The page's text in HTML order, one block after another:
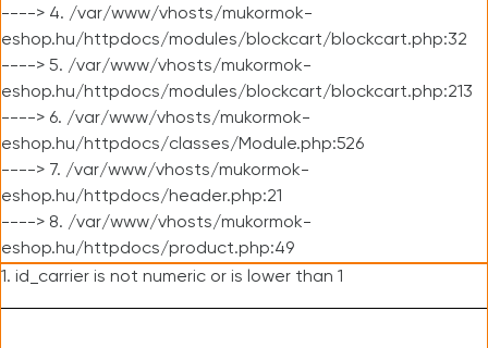
----> 4. /var/www/vhosts/mukormok-
eshop.hu/httpdocs/modules/blockcart/blockcart.php:32
----> 5. /var/www/vhosts/mukormok-
eshop.hu/httpdocs/modules/blockcart/blockcart.php:213
----> 6. /var/www/vhosts/mukormok-
eshop.hu/httpdocs/classes/Module.php:526
----> 7. /var/www/vhosts/mukormok-
eshop.hu/httpdocs/header.php:21
----> 8. /var/www/vhosts/mukormok-
eshop.hu/httpdocs/product.php:49
1. id_carrier is not numeric or is lower than 1